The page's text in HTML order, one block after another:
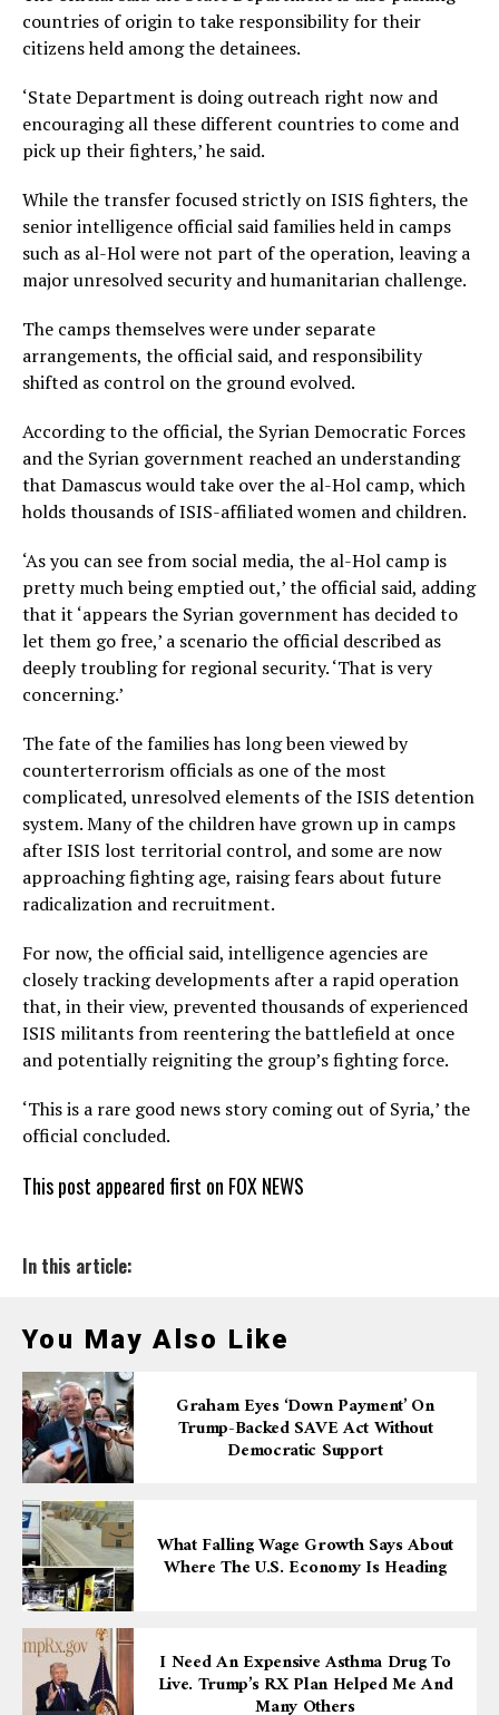
countries of origin to take responsibility for their
citizens held among the detainees.
‘State Department is doing outreach right now and
encouraging all these different countries to come and
pick up their fighters,’ he said.
While the transfer focused strictly on ISIS fighters, the
senior intelligence official said families held in camps
such as al-Hol were not part of the operation, leaving a
major unresolved security and humanitarian challenge.
The camps themselves were under separate
arrangements, the official said, and responsibility
shifted as control on the ground evolved.
According to the official, the Syrian Democratic Forces
and the Syrian government reached an understanding
that Damascus would take over the al-Hol camp, which
holds thousands of ISIS-affiliated women and children.
‘As you can see from social media, the al-Hol camp is
pretty much being emptied out,’ the official said, adding
that it ‘appears the Syrian government has decided to
let them go free,’ a scenario the official described as
deeply troubling for regional security. ‘That is very
concerning.’
The fate of the families has long been viewed by
counterterrorism officials as one of the most
complicated, unresolved elements of the ISIS detention
system. Many of the children have grown up in camps
after ISIS lost territorial control, and some are now
approaching fighting age, raising fears about future
radicalization and recruitment.
For now, the official said, intelligence agencies are
closely tracking developments after a rapid operation
that, in their view, prevented thousands of experienced
ISIS militants from reentering the battlefield at once
and potentially reigniting the group’s fighting force.
‘This is a rare good news story coming out of Syria,’ the
official concluded.
This post appeared first on FOX NEWS
In this article:
You May Also Like
Graham Eyes ‘down Payment’ On
Trump-Backed SAVE Act Without
Democratic Support
What Falling Wage Growth Says About
Where The U.S. Economy Is Heading
I Need An Expensive Asthma Drug To
Live. Trump’s RX Plan Helped Me And
Many Others